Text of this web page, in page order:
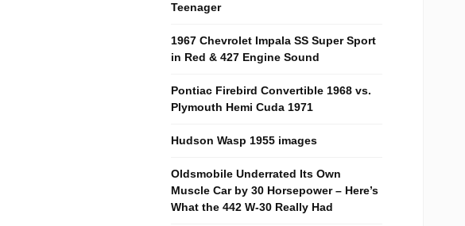
Teenager
1967 Chevrolet Impala SS Super Sport
in Red & 427 Engine Sound
Pontiac Firebird Convertible 1968 vs.
Plymouth Hemi Cuda 1971
Hudson Wasp 1955 images
Oldsmobile Underrated Its Own
Muscle Car by 30 Horsepower – Here’s
What the 442 W-30 Really Had